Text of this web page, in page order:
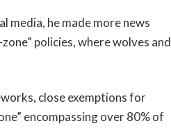
media, he made more news
policies, where wolves and
close exemptions for
encompassing over 80% of